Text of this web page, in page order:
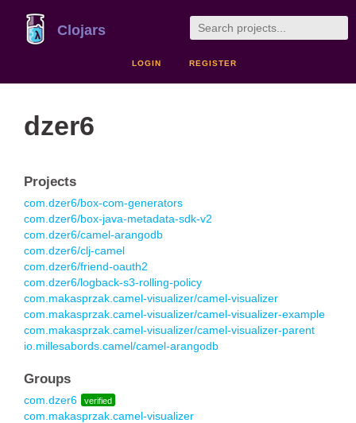
Clojars
LOGIN REGISTER
dzer6
Projects
com.dzer6/box-com-generators
com.dzer6/box-java-metadata-sdk-v2
com.dzer6/camel-arangodb
com.dzer6/clj-camel
com.dzer6/friend-oauth2
com.dzer6/logback-s3-rolling-policy
com.makasprzak.camel-visualizer/camel-visualizer
com.makasprzak.camel-visualizer/camel-visualizer-example
com.makasprzak.camel-visualizer/camel-visualizer-parent
io.millesabords.camel/camel-arangodb
Groups
com.dzer6 verified
com.makasprzak.camel-visualizer